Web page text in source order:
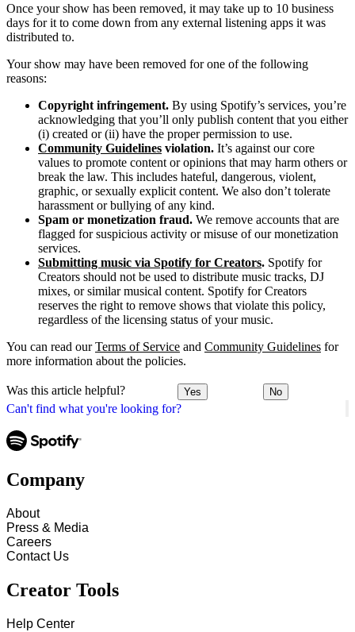
Can't find what you're looking for?
Once your show has been removed, it may take up to 10 business
days for it to come down from any external listening apps it was
distributed to.
Your show may have been removed for one of the following
reasons:
Copyright infringement. By using Spotify’s services, you’re
acknowledging that you’ll only publish content that you either
(i) created or (ii) have the proper permission to use.
Community Guidelines violation. It’s against our core
values to promote content or opinions that may harm others or
break the law. This includes hateful, dangerous, violent,
graphic, or sexually explicit content. We also don’t tolerate
harassment or bullying of any kind.
Spam or monetization fraud. We remove accounts that are
flagged for suspicious activity or misuse of our monetization
services.
Submitting music via Spotify for Creators. Spotify for
Creators should not be used to distribute music tracks, DJ
mixes, or similar musical content. Spotify for Creators
reserves the right to remove shows that violate this policy,
regardless of the licensing status of your music.
You can read ourTerms of Service and Community Guidelines for
more information about the policies.
Was this article helpful? Yes No
Company
About
Press & Media
Careers
Contact Us
Creator Tools
Help Center